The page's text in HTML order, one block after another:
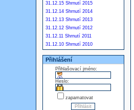
31.12.15 Shrnutí 2015
31.12.14 Shrnutí 2014
31.12.13 Shrnutí 2013
31.12.12 Shrnutí 2012
31.12.11 Shrnutí 2011
31.12.10 Shrnutí 2010
Přihlášení
Přihlašovací jméno:
Heslo:
zapamatovat